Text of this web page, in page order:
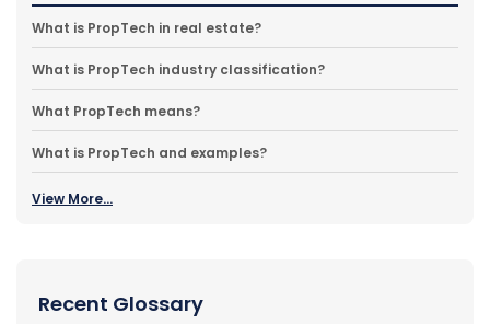
What is PropTech in real estate?
What is PropTech industry classification?
What PropTech means?
What is PropTech and examples?
View More...
Recent Glossary